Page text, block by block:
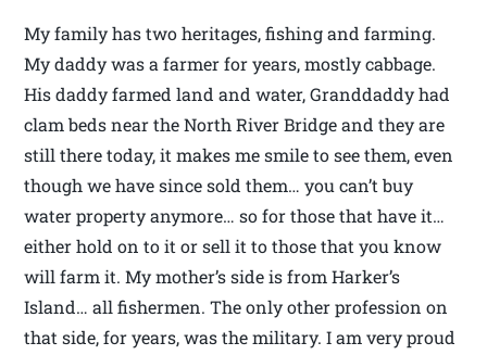
My family has two heritages, fishing and farming.
My daddy was a farmer for years, mostly cabbage.
His daddy farmed land and water, Granddaddy had
clam beds near the North River Bridge and they are
still there today, it makes me smile to see them, even
though we have since sold them… you can’t buy
water property anymore… so for those that have it…
either hold on to it or sell it to those that you know
will farm it. My mother’s side is from Harker’s
Island… all fishermen. The only other profession on
that side, for years, was the military. I am very proud